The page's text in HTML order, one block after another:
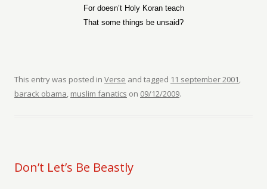
For doesn’t Holy Koran teach
That some things be unsaid?
This entry was posted in Verse and tagged 11 september 2001,
barack obama, muslim fanatics on 09/12/2009.
Don’t Let’s Be Beastly